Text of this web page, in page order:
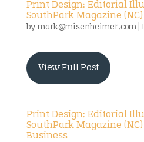
Print Design: Editorial
SouthPark Magazine
bymark@misenheimer.com|
View Full Post
Print Design: Editorial
SouthPark Magazine
Business